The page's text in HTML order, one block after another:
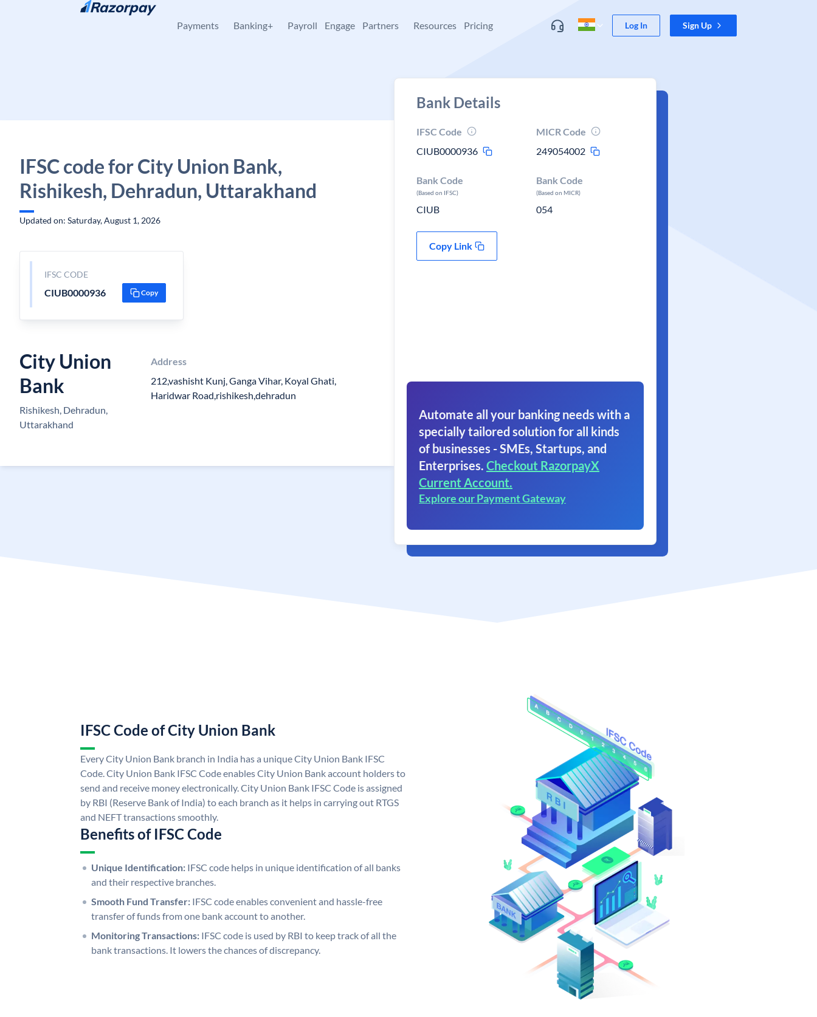
Skip to content
Payments Banking+ Payroll Engage Partners Resources Pricing Log In Sign Up
IFSC code for City Union Bank,
Rishikesh, Dehradun, Uttarakhand
Updated on: Saturday, August 1, 2026
IFSC CODE
CIUB0000936 Copy
City Union
Bank
Rishikesh, Dehradun,
Uttarakhand
Address
212,vashisht Kunj, Ganga Vihar, Koyal Ghati,
Haridwar Road,rishikesh,dehradun
Bank Details
IFSC Code
CIUB0000936
MICR Code
249054002
Bank Code
(Based on IFSC)
CIUB
Bank Code
(Based on MICR)
054
Copy Link
Automate all your banking needs with a
specially tailored solution for all kinds
of businesses - SMEs, Startups, and
Enterprises. Checkout RazorpayX
Current Account.
Explore our Payment Gateway
IFSC Code of City Union Bank
Every City Union Bank branch in India has a unique City Union Bank IFSC
Code. City Union Bank IFSC Code enables City Union Bank account holders to
send and receive money electronically. City Union Bank IFSC Code is assigned
by RBI (Reserve Bank of India) to each branch as it helps in carrying out RTGS
and NEFT transactions smoothly.
Benefits of IFSC Code
Unique Identification: IFSC code helps in unique identification of all banks
and their respective branches.
Smooth Fund Transfer: IFSC code enables convenient and hassle-free
transfer of funds from one bank account to another.
Monitoring Transactions: IFSC code is used by RBI to keep track of all the
bank transactions. It lowers the chances of discrepancy.